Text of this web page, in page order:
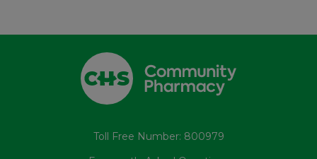
Toll Free Number: 800979